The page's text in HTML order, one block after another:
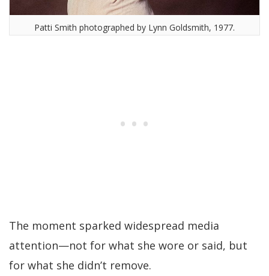
Patti Smith photographed by Lynn Goldsmith, 1977.
The moment sparked widespread media
attention—not for what she wore or said, but
for what she didn’t remove.